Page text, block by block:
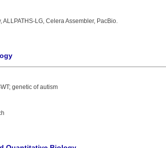
LG, Celera Assembler, PacBio.
genetic of autism